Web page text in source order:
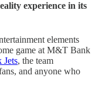
experience in its
elements
game at M&T Bank
Jets, the team
and anyone who